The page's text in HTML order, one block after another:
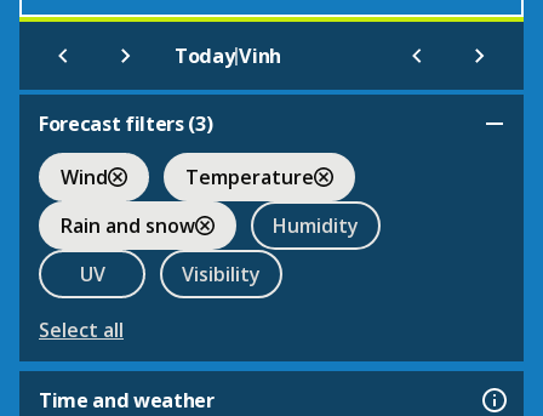
Today|Vinh
Forecast filters (3)
Wind
Temperature
Rain and snow
Humidity
UV
Visibility
Select all
Time and weather